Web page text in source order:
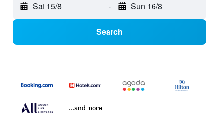
Sat 15/8 - Sun 16/8
Search
...and more